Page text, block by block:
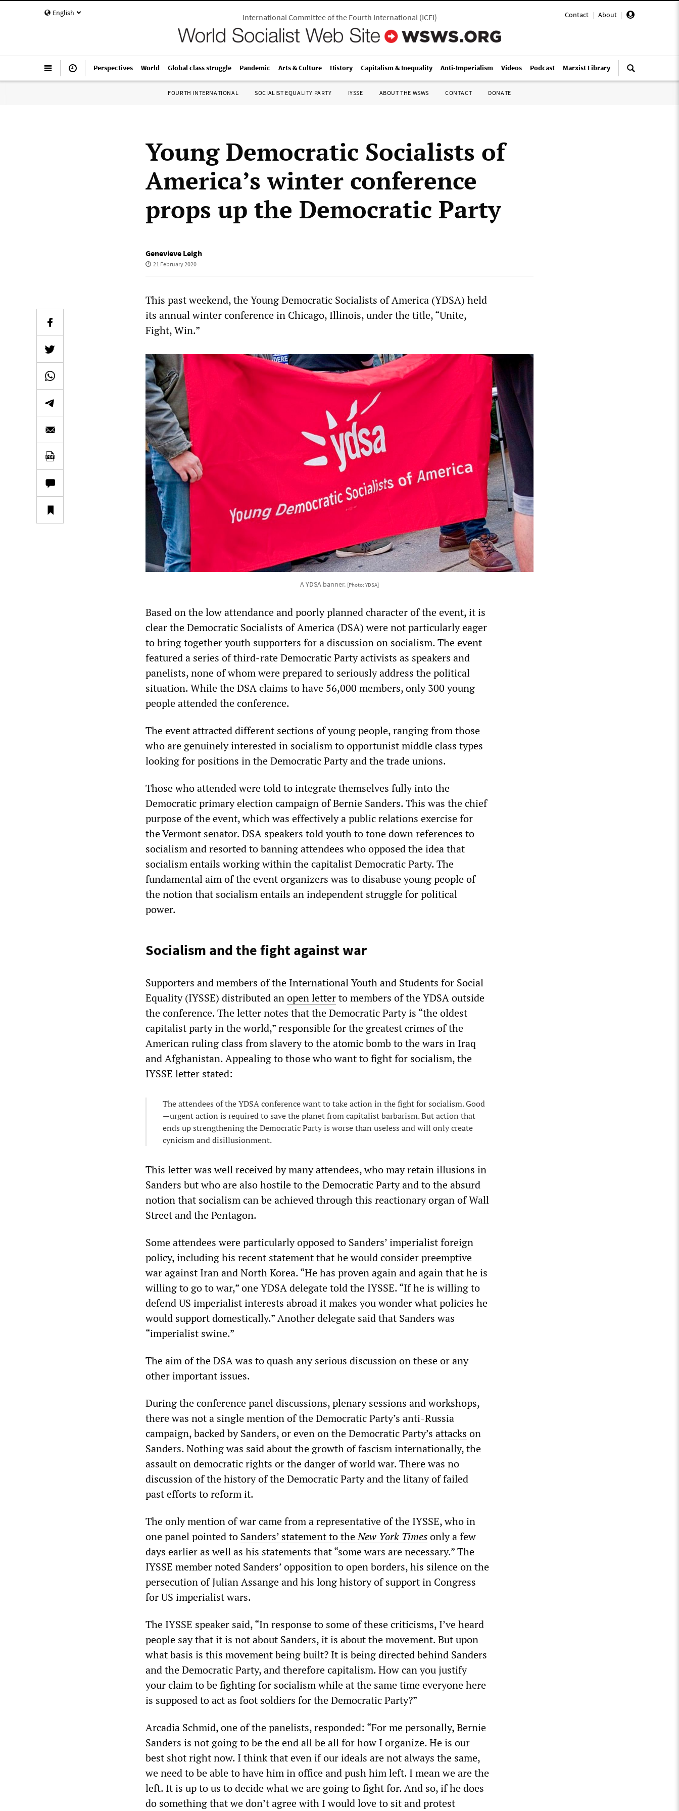
English Contact | About |
International Committee of the Fourth International(ICFI)
Perspectives World Global class struggle Pandemic Arts & Culture History Capitalism & Inequality Anti-Imperialism Videos Podcast Marxist Library
FOURTH INTERNATIONAL SOCIALIST EQUALITY PARTY IYSSE ABOUT THE WSWS CONTACT DONATE
Young Democratic Socialists of
America’s winter conference
props up the Democratic Party
Genevieve Leigh
21 February 2020
This past weekend, the Young Democratic Socialists of America (YDSA) held
its annual winter conference in Chicago, Illinois, under the title, “Unite,
Fight, Win.”
A YDSA banner. [Photo: YDSA]
Based on the low attendance and poorly planned character of the event, it is
clear the Democratic Socialists of America (DSA) were not particularly eager
to bring together youth supporters for a discussion on socialism. The event
featured a series of third-rate Democratic Party activists as speakers and
panelists, none of whom were prepared to seriously address the political
situation. While the DSA claims to have 56,000 members, only 300 young
people attended the conference.
The event attracted different sections of young people, ranging from those
who are genuinely interested in socialism to opportunist middle class types
looking for positions in the Democratic Party and the trade unions.
Those who attended were told to integrate themselves fully into the
Democratic primary election campaign of Bernie Sanders. This was the chief
purpose of the event, which was effectively a public relations exercise for
the Vermont senator. DSA speakers told youth to tone down references to
socialism and resorted to banning attendees who opposed the idea that
socialism entails working within the capitalist Democratic Party. The
fundamental aim of the event organizers was to disabuse young people of
the notion that socialism entails an independent struggle for political
power.
Socialism and the fight against war
Supporters and members of the International Youth and Students for Social
Equality (IYSSE) distributed anopen letterto members of the YDSA outside
the conference. The letter notes that the Democratic Party is “the oldest
capitalist party in the world,” responsible for the greatest crimes of the
American ruling class from slavery to the atomic bomb to the wars in Iraq
and Afghanistan. Appealing to those who want to fight for socialism, the
IYSSE letter stated:
The attendees of the YDSA conference want to take action in the fight for socialism. Good
—urgent action is required to save the planet from capitalist barbarism. But action that
ends up strengthening the Democratic Party is worse than useless and will only create
cynicism and disillusionment.
This letter was well received by many attendees, who may retain illusions in
Sanders but who are also hostile to the Democratic Party and to the absurd
notion that socialism can be achieved through this reactionary organ of Wall
Street and the Pentagon.
Some attendees were particularly opposed to Sanders’ imperialist foreign
policy, including his recent statement that he would consider preemptive
war against Iran and North Korea. “He has proven again and again that he is
willing to go to war,” one YDSA delegate told the IYSSE. “If he is willing to
defend US imperialist interests abroad it makes you wonder what policies he
would support domestically.” Another delegate said that Sanders was
“imperialist swine.”
The aim of the DSA was to quash any serious discussion on these or any
other important issues.
During the conference panel discussions, plenary sessions and workshops,
there was not a single mention of the Democratic Party’s anti-Russia
campaign, backed by Sanders, or even on the Democratic Party’s attacks on
Sanders. Nothing was said about the growth of fascism internationally, the
assault on democratic rights or the danger of world war. There was no
discussion of the history of the Democratic Party and the litany of failed
past efforts to reform it.
The only mention of war came from a representative of the IYSSE, who in
one panel pointed to Sanders’ statement to theNew York Timesonly a few
days earlier as well as his statements that “some wars are necessary.” The
IYSSE member noted Sanders’ opposition to open borders, his silence on the
persecution of Julian Assange and his long history of support in Congress
for US imperialist wars.
The IYSSE speaker said, “In response to some of these criticisms, I’ve heard
people say that it is not about Sanders, it is about the movement. But upon
what basis is this movement being built? It is being directed behind Sanders
and the Democratic Party, and therefore capitalism. How can you justify
your claim to be fighting for socialism while at the same time everyone here
is supposed to act as foot soldiers for the Democratic Party?”
Arcadia Schmid, one of the panelists, responded: “For me personally, Bernie
Sanders is not going to be the end all be all for how I organize. He is our
best shot right now. I think that even if our ideals are not always the same,
we need to be able to have him in office and push him left. I mean we are the
left. It is up to us to decide what we are going to fight for. And so, if he does
do something that we don’t agree with I would love to sit and protest